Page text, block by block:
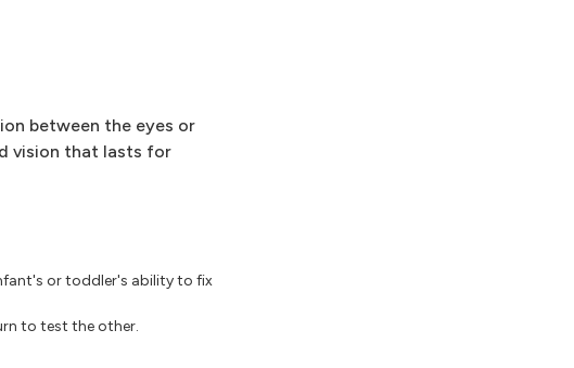
between the eyes or
vision that lasts for
or toddler's ability to fix
to test the other.